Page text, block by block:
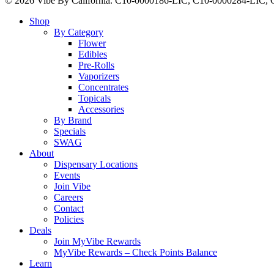
Close
Shop
By Category
Flower
Edibles
Pre-Rolls
Vaporizers
Concentrates
Topicals
Accessories
By Brand
Specials
SWAG
About
Dispensary Locations
Events
Join Vibe
Careers
Contact
Policies
Deals
Join MyVibe Rewards
MyVibe Rewards – Check Points Balance
Learn